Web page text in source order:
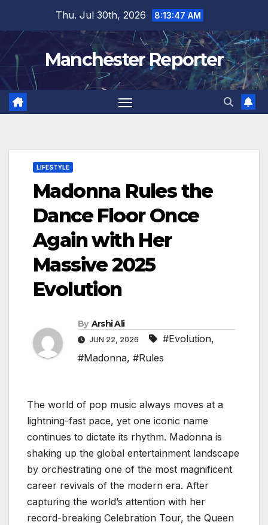
content
Thu. Jul 30th, 2026 8:13:48 AM
Manchester Reporter
LIFESTYLE
Madonna Rules the
Dance Floor Once
Again with Her
Massive 2025
Evolution
By Arshi Ali
JUN 22, 2026 #Evolution,
#Madonna, #Rules
The world of pop music always moves at a
lightning-fast pace, yet one iconic name
continues to dictate its rhythm. Madonna is
shaking up the global entertainment landscape
by orchestrating one of the most magnificent
career revivals of the modern era. After
capturing the world’s attention with her
record-breaking Celebration Tour, the Queen